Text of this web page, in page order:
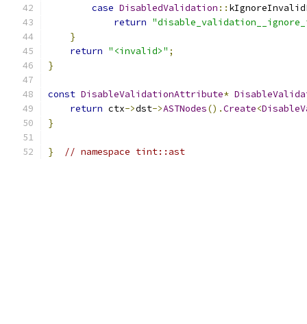
case DisabledValidation ::
return
}
return "<invalid>" ;
}
const DisableValidationAttribute*
return ctx->dst->ASTNodes().Create<
}
} // namespace tint::ast